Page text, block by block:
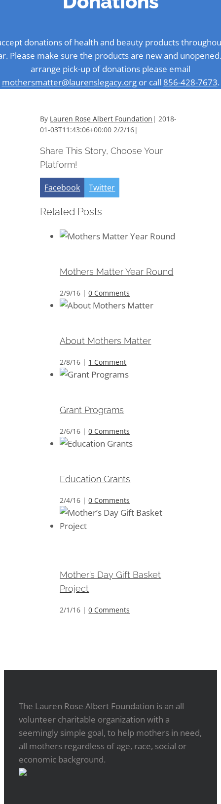
donations of health and beauty products
Please make sure the products are new and
arrange pick-up of donations please email
mothersmatter@laurenslegacy.orgor call 856-428-7673.
By Lauren Rose Albert Foundation | 2018-
01-03T11:43:06+00:002/2/16|
Share This Story, Choose Your
Platform!
Facebook Twitter
Related Posts
Mothers Matter Year Round
2/9/16 | 0 Comments
About Mothers Matter
2/8/16 | 1 Comment
Grant Programs
2/6/16 | 0 Comments
Education Grants
2/4/16 | 0 Comments
Mother’s Day Gift Basket
Project
2/1/16 | 0 Comments
The Lauren Rose Albert Foundation is an all
volunteer charitable organization with a
seemingly simple goal, to help mothers in need,
all mothers regardless of age, race, social or
economic background.